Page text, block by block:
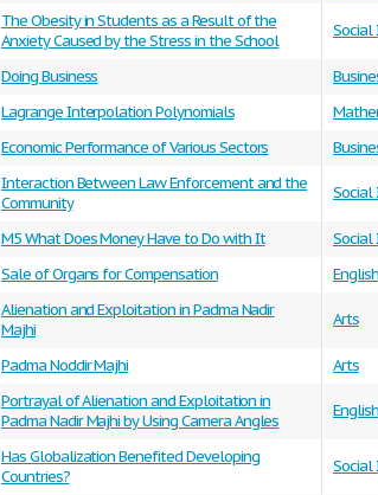
The Obesity in Students as a Result of the
Anxiety Caused by the Stress in the School
Social
Doing Business
Lagrange Interpolation Polynomials
Economic Performance of Various Sectors
Interaction Between Law Enforcement and the
Community
Social
M5 What Does Money Have to Do with It Social
Sale of Organs for Compensation English
Alienation and Exploitation in Padma Nadir
Majhi
Arts
Padma Noddir Majhi Arts
Portrayal of Alienation and Exploitation in
Padma Nadir Majhi by Using Camera Angles
English
Has Globalization Benefited Developing
Countries?
Social